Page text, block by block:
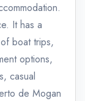
It has a
boat trips,
options,
casual
de Mogan